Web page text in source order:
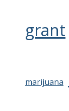
grant
marijuana